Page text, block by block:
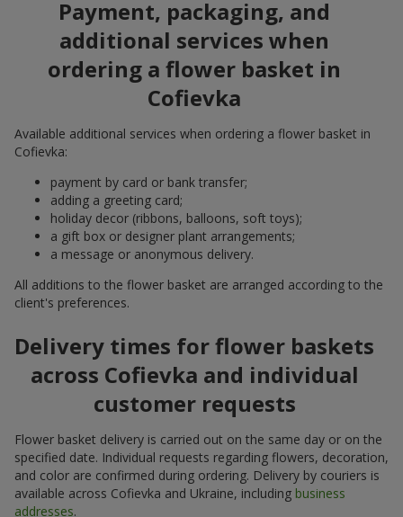
Payment, packaging, and
additional services when
ordering a flower basket in
Cofievka
Available additional services when ordering a flower basket in
Cofievka:
payment by card or bank transfer;
adding a greeting card;
holiday decor (ribbons, balloons, soft toys);
a gift box or designer plant arrangements;
a message or anonymous delivery.
All additions to the flower basket are arranged according to the
client's preferences.
Delivery times for flower baskets
across Cofievka and individual
customer requests
Flower basket delivery is carried out on the same day or on the
specified date. Individual requests regarding flowers, decoration,
and color are confirmed during ordering. Delivery by couriers is
available across Cofievka and Ukraine, including business
addresses.